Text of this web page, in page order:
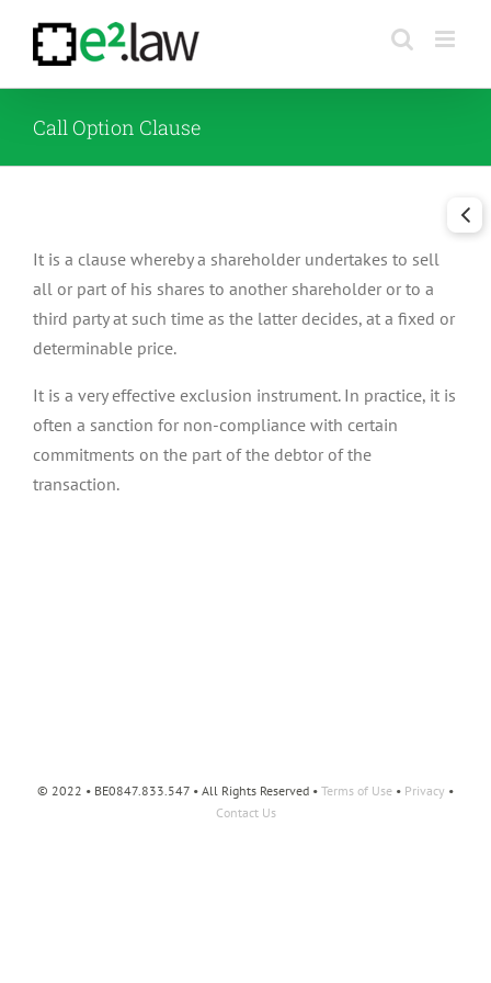
content
Call Option Clause
It is a clause whereby a shareholder undertakes to sell
all or part of his shares to another shareholder or to a
third party at such time as the latter decides, at a fixed or
determinable price.
It is a very effective exclusion instrument. In practice, it is
often a sanction for non-compliance with certain
commitments on the part of the debtor of the
transaction.
© 2022 • BE0847.833.547 • All Rights Reserved • Terms of Use • Privacy •
Contact Us